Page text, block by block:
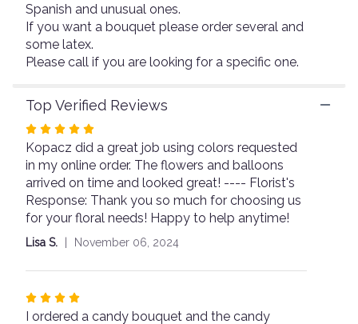
this
to
Spanish and unusual ones.
If you want a bouquet please order several and
some latex.
Please call if you are looking for a specific one.
Top Verified Reviews
Rated
5
out
of
5
stars
Kopacz did a great job using colors requested
in my online order. The flowers and balloons
arrived on time and looked great! ---- Florist's
Response: Thank you so much for choosing us
for your floral needs! Happy to help anytime!
Lisa S. November 06, 2024
Rated
I ordered a candy bouquet and the candy